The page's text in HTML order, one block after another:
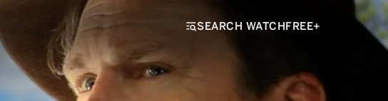
SEARCH WATCHFREE+